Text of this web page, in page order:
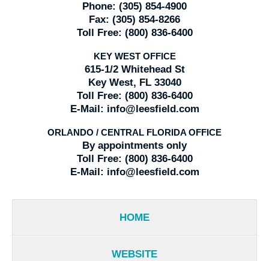
Phone: (305) 854-4900
Fax: (305) 854-8266
Toll Free: (800) 836-6400
KEY WEST OFFICE
615-1/2 Whitehead St
Key West, FL 33040
Toll Free: (800) 836-6400
E-Mail: info@leesfield.com
ORLANDO / CENTRAL FLORIDA OFFICE
By appointments only
Toll Free: (800) 836-6400
E-Mail: info@leesfield.com
HOME
WEBSITE